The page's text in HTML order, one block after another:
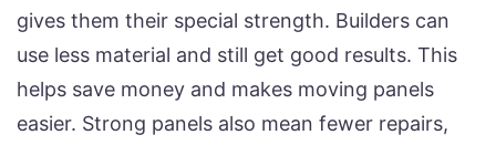
gives them their special strength. Builders can
use less material and still get good results. This
helps save money and makes moving panels
easier. Strong panels also mean fewer repairs,